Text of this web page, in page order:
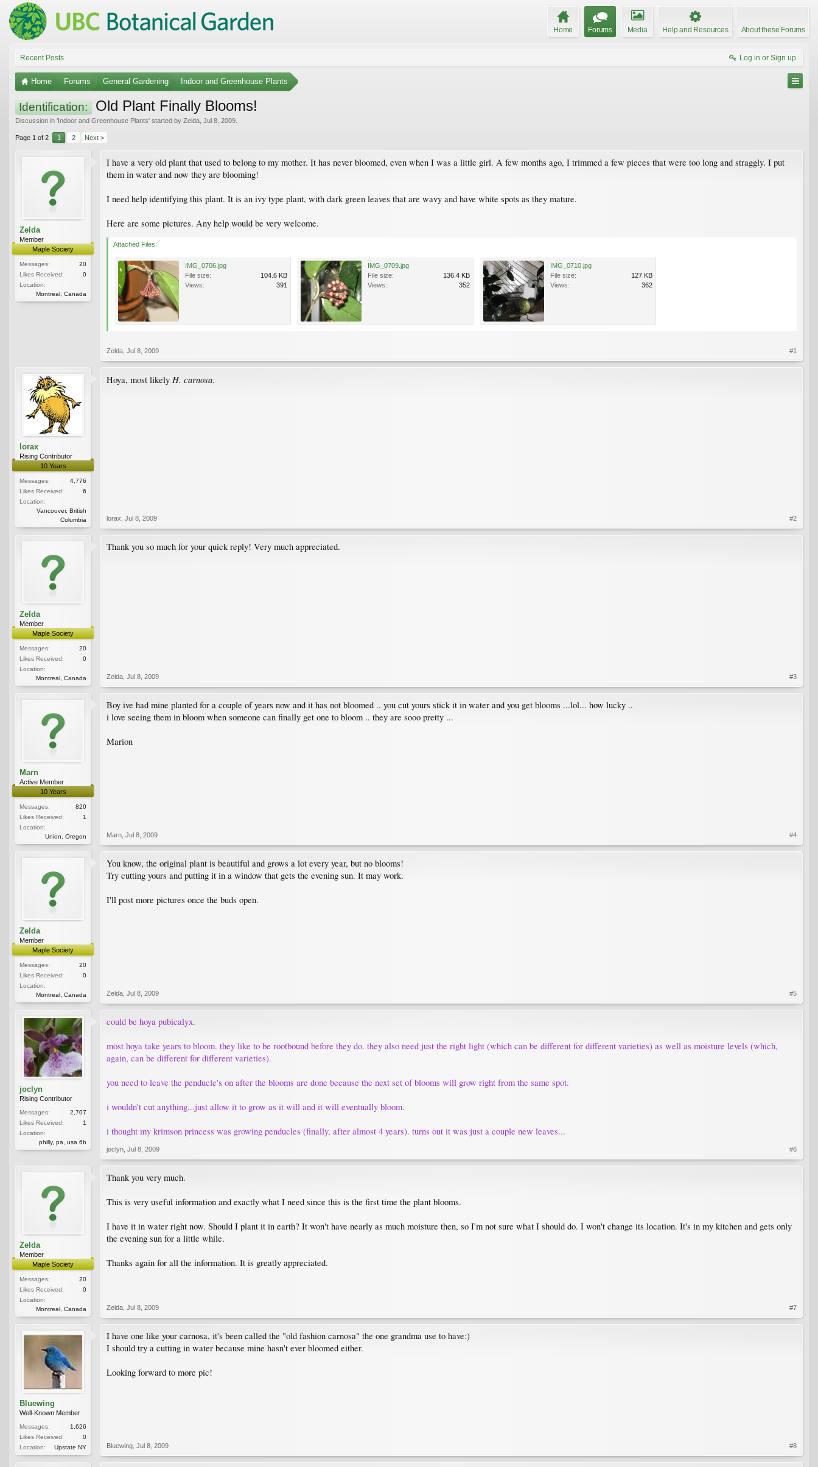
Home Forums Media Help and Resources About these Forums
Recent Posts Log in or Sign up
Home Forums General Gardening Indoor and Greenhouse Plants
Identification: Old Plant Finally Blooms!
Discussion in 'Indoor and Greenhouse Plants' started by Zelda Jul 8, 2009
Page 1 of 2 1 2 Next >
Zelda
Member
Maple Society
Messages:
20
Likes Received:
0
Location:
Montreal, Canada
I have a very old plant that used to belong to my mother. It has never bloomed, even when I was a little girl. A few months ago, I trimmed a few pieces that were too long and straggly. I put
them in water and now they are blooming!
I need help identifying this plant. It is an ivy type plant, with dark green leaves that are wavy and have white spots as they mature.
Here are some pictures. Any help would be very welcome.
Attached Files:
IMG_0706.jpg
File size:
104.6 KB
Views:
391
IMG_0709.jpg
File size:
136.4 KB
Views:
352
IMG_0710.jpg
File size:
127 KB
Views:
362
Zelda Jul 8, 2009 #1
lorax
Rising Contributor
10 Years
Messages:
4,776
Likes Received:
6
Location:
Vancouver, British
Columbia
Hoya, most likely H. carnosa.
lorax Jul 8, 2009 #2
Zelda
Member
Maple Society
Messages:
20
Likes Received:
0
Location:
Montreal, Canada
Thank you so much for your quick reply! Very much appreciated.
Zelda Jul 8, 2009 #3
Marn
Active Member
10 Years
Messages:
820
Likes Received:
1
Location:
Union, Oregon
Boy ive had mine planted for a couple of years now and it has not bloomed .. you cut yours stick it in water and you get blooms ...lol... how lucky ..
i love seeing them in bloom when someone can finally get one to bloom .. they are sooo pretty ...
Marion
Marn Jul 8, 2009 #4
Zelda
Member
Maple Society
Messages:
20
Likes Received:
0
Location:
Montreal, Canada
You know, the original plant is beautiful and grows a lot every year, but no blooms!
Try cutting yours and putting it in a window that gets the evening sun. It may work.
I'll post more pictures once the buds open.
Zelda Jul 8, 2009 #5
joclyn
Rising Contributor
Messages:
2,707
Likes Received:
1
Location:
philly, pa, usa 6b
could be hoya pubicalyx.
most hoya take years to bloom. they like to be rootbound before they do. they also need just the right light (which can be different for different varieties) as well as moisture levels (which,
again, can be different for different varieties).
you need to leave the penducle's on after the blooms are done because the next set of blooms will grow right from the same spot.
i wouldn't cut anything...just allow it to grow as it will and it will eventually bloom.
i thought my krimson princess was growing penducles (finally, after almost 4 years). turns out it was just a couple new leaves...
joclyn Jul 8, 2009 #6
Zelda
Member
Maple Society
Messages:
20
Likes Received:
0
Location:
Montreal, Canada
Thank you very much.
This is very useful information and exactly what I need since this is the first time the plant blooms.
I have it in water right now. Should I plant it in earth? It won't have nearly as much moisture then, so I'm not sure what I should do. I won't change its location. It's in my kitchen and gets only
the evening sun for a little while.
Thanks again for all the information. It is greatly appreciated.
Zelda Jul 8, 2009 #7
Bluewing
Well-Known Member
Messages:
1,626
Likes Received:
0
Location:
Upstate NY
I have one like your carnosa, it's been called the "old fashion carnosa" the one grandma use to have:)
I should try a cutting in water because mine hasn't ever bloomed either.
Looking forward to more pic!
Bluewing Jul 8, 2009 #8